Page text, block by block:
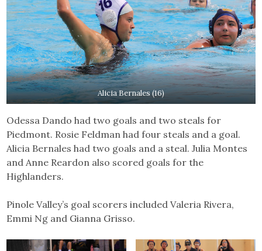
Alicia Bernales (16)
Odessa Dando had two goals and two steals for
Piedmont. Rosie Feldman had four steals and a goal.
Alicia Bernales had two goals and a steal. Julia Montes
and Anne Reardon also scored goals for the
Highlanders.
Pinole Valley’s goal scorers included Valeria Rivera,
Emmi Ng and Gianna Grisso.